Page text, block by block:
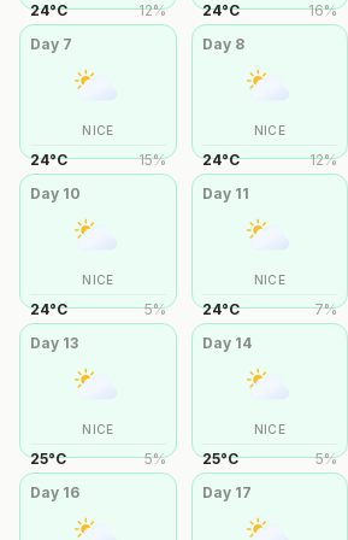
24°C 12% 24°C 16%
Day 7
NICE
24°C 15%
Day 8
NICE
24°C 12%
Day 10
NICE
24°C 5%
Day 11
NICE
24°C 7%
Day 13
NICE
25°C 5%
Day 14
NICE
25°C 5%
Day 16 Day 17